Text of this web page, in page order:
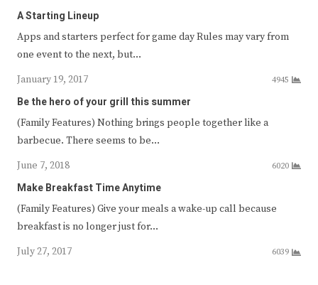
A Starting Lineup
Apps and starters perfect for game day Rules may vary from
one event to the next, but…
January 19, 2017
4945
Be the hero of your grill this summer
(Family Features) Nothing brings people together like a
barbecue. There seems to be…
June 7, 2018
6020
Make Breakfast Time Anytime
(Family Features) Give your meals a wake-up call because
breakfast is no longer just for…
July 27, 2017
6039